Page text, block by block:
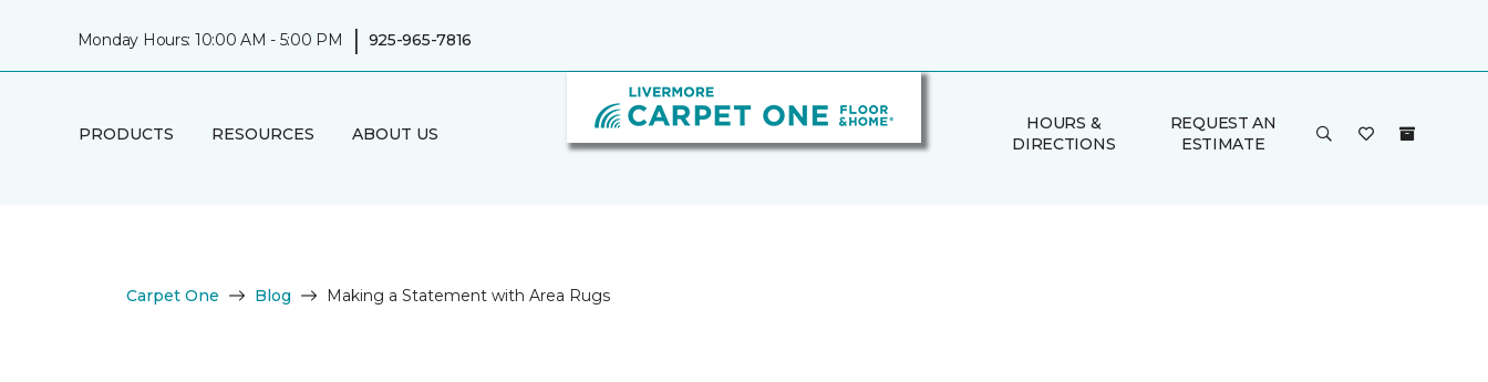
Monday Hours: 10:00 AM - 5:00 PM | 925-965-7816
PRODUCTS RESOURCES ABOUT US
HOURS &
DIRECTIONS
REQUEST AN
ESTIMATE
Carpet One Blog Making a Statement with Area Rugs